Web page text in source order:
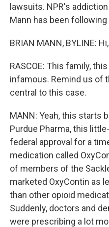
lawsuits. NPR's
Mann has been following
BRIAN MANN, BYLINE:
RASCOE: This family,
infamous. Remind us of
central to this case.
MANN: Yeah, this starts
Purdue Pharma, this
federal approval for a
medication called
of members of the
marketed OxyContin as
than other opioid
Suddenly, doctors and
were prescribing a lot